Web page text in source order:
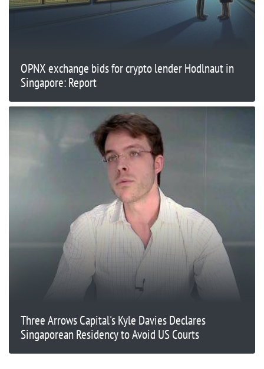
OPNX exchange bids for crypto lender Hodlnaut in
Singapore: Report
Three Arrows Capital's Kyle Davies Declares
Singaporean Residency to Avoid US Courts